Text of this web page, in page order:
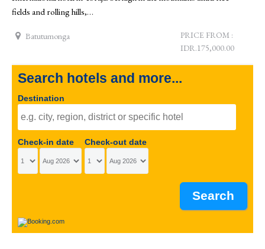
fields and rolling hills,…
Batutumonga
PRICE FROM :
IDR.175,000.00
Search hotels and more...
Destination
Check-in date Check-out date